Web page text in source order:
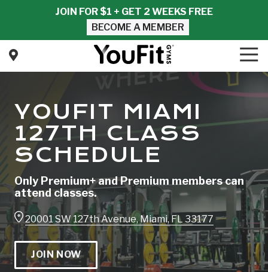
content
JOIN FOR $1 + GET 2 WEEKS FREE
BECOME A MEMBER
YouFit
Varied
YOUFIT MIAMI
127TH CLASS
SCHEDULE
Only Premium+ and Premium members can
attend classes.
20001 SW 127th Avenue, Miami, FL 33177
JOIN NOW